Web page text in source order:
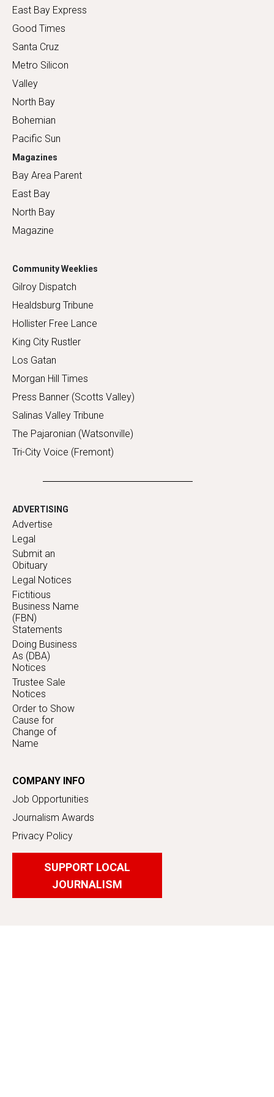
East Bay Express
Good Times
Santa Cruz
Metro Silicon
Valley
North Bay
Bohemian
Pacific Sun
Magazines
Bay Area Parent
East Bay
North Bay
Magazine
Community Weeklies
Gilroy Dispatch
Healdsburg Tribune
Hollister Free Lance
King City Rustler
Los Gatan
Morgan Hill Times
Press Banner (Scotts Valley)
Salinas Valley Tribune
The Pajaronian (Watsonville)
Tri-City Voice (Fremont)
ADVERTISING
Advertise
Legal
Submit an
Obituary
Legal Notices
Fictitious
Business Name
(FBN)
Statements
Doing Business
As (DBA)
Notices
Trustee Sale
Notices
Order to Show
Cause for
Change of
Name
COMPANY INFO
Job Opportunities
Journalism Awards
Privacy Policy
SUPPORT LOCAL
JOURNALISM